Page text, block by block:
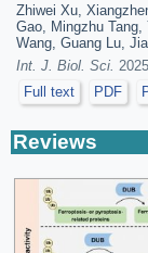
Zhiwei Xu,
Gao, Mingzhu
Wang, Guang Lu,
Int. J. Biol. Sci.
Full text
PDF
Reviews